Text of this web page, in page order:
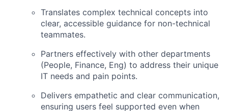
Translates complex technical concepts into
clear, accessible guidance for non-technical
teammates.
Partners effectively with other departments
(People, Finance, Eng) to address their unique
IT needs and pain points.
Delivers empathetic and clear communication,
ensuring users feel supported even when